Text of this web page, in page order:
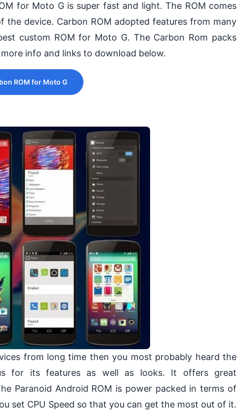
for Moto G is super fast and light. The ROM comes
device. Carbon ROM adopted features from many
custom ROM for Moto G. The Carbon Rom packs
info and links to download below.
ROM for Moto G
from long time then you most probably heard the
for its features as well as looks. It offers great
Paranoid Android ROM is power packed in terms of
set CPU Speed so that you can get the most out of it.